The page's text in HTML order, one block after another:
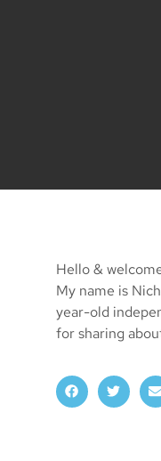
Hello &
My name is
year-old
for sharing